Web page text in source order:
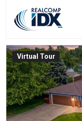
Virtual Tour